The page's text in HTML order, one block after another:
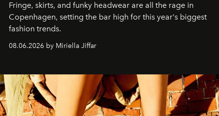
Fringe, skirts, and funky headwear are all the rage in
Copenhagen, setting the bar high for this year's biggest
fashion trends.
08.06.2026 by Miriella Jiffar